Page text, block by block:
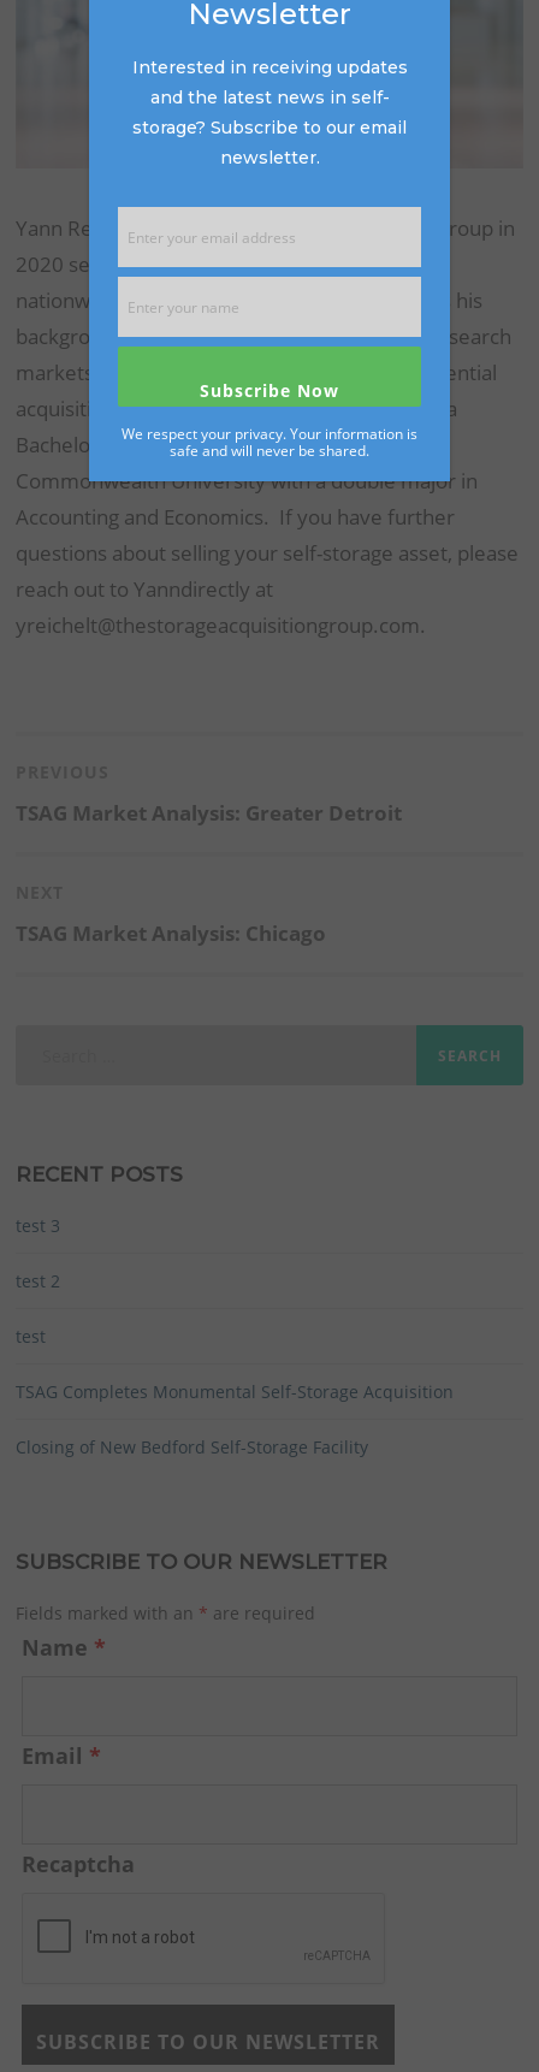
Yann Reichelt joined The Storage Acquisition Group in
2020 serving as an analyst for storage assets
nationwide. Yann is a licensed CPA and utilizes his
background in accounting and economics to research
markets and provides industry reports for potential
acquisitions nationwide. Yann graduated with a
Bachelor of Science degree from Virginia
Commonwealth University with a double major in
Accounting and Economics. If you have further
questions about selling your self-storage asset, please
reach out to Yanndirectly at
yreichelt@thestorageacquisitiongroup.com.
Previous
TSAG Market Analysis: Greater Detroit
Next
TSAG Market Analysis: Chicago
RECENT POSTS
test 3
test 2
test
TSAG Completes Monumental Self-Storage Acquisition
Closing of New Bedford Self-Storage Facility
SUBSCRIBE TO OUR NEWSLETTER
Fields marked with an * are required
Name *
Email *
Recaptcha
Newsletter
Interested in receiving updates
and the latest news in self-
storage? Subscribe to our email
newsletter.
We respect your privacy. Your information is
safe and will never be shared.